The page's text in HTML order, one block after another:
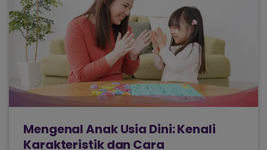
Mengenal Anak Usia Dini: Kenali
Karakteristik dan Cara